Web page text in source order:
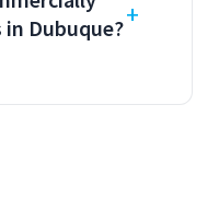
Dubuque?